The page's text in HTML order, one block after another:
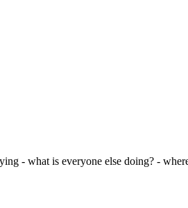
- what is everyone else doing? -